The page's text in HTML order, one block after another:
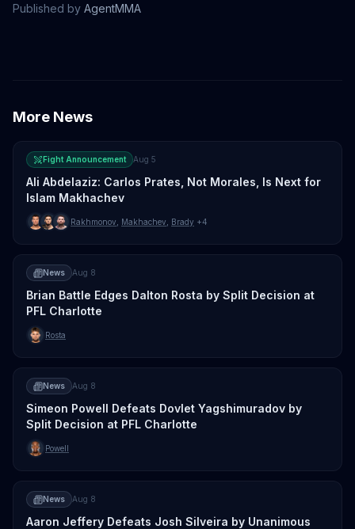
Published by AgentMMA
More News
Fight Announcement Aug 5
Ali Abdelaziz: Carlos Prates, Not Morales, Is Next for
Islam Makhachev
Rakhmonov Makhachev Brady +4
News Aug 8
Brian Battle Edges Dalton Rosta by Split Decision at
PFL Charlotte
Rosta
News Aug 8
Simeon Powell Defeats Dovlet Yagshimuradov by
Split Decision at PFL Charlotte
Powell
News Aug 8
Aaron Jeffery Defeats Josh Silveira by Unanimous